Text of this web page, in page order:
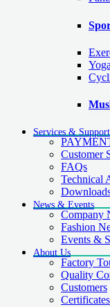
Services & Support
Customer
FAQs
Technical
News & Events
Company
Fashion
Events &
About Us
Factory
Quality
Customers
Certificates